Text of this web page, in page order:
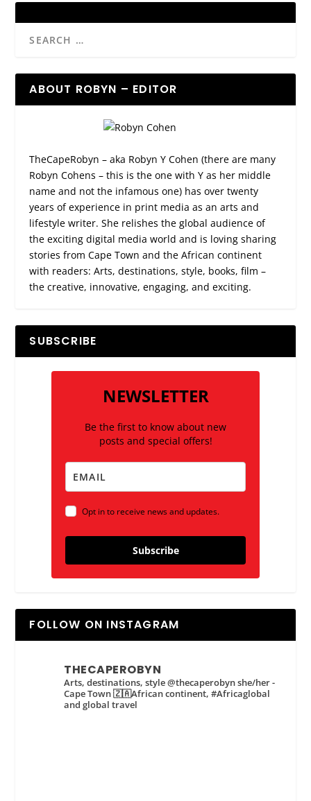
ABOUT ROBYN – EDITOR
TheCapeRobyn – aka Robyn Y Cohen (there are many
Robyn Cohens – this is the one with Y as her middle
name and not the infamous one) has over twenty
years of experience in print media as an arts and
lifestyle writer. She relishes the global audience of
the exciting digital media world and is loving sharing
stories from Cape Town and the African continent
with readers: Arts, destinations, style, books, film –
the creative, innovative, engaging, and exciting.
SUBSCRIBE
NEWSLETTER
Be the first to know about new
posts and special offers!
Opt in to receive news and updates.
Subscribe
FOLLOW ON INSTAGRAM
THECAPEROBYN
Arts, destinations, style @thecaperobyn she/her -
Cape Town 🇿🇦African continent, #Africaglobal
and global travel